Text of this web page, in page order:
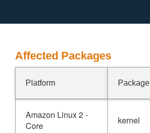
Affected Packages
Platform Package
Amazon Linux 2 -
Core
kernel